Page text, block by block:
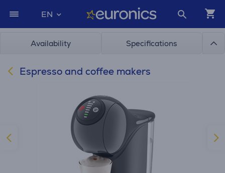
EN
Availability Specifications
Espresso and coffee makers